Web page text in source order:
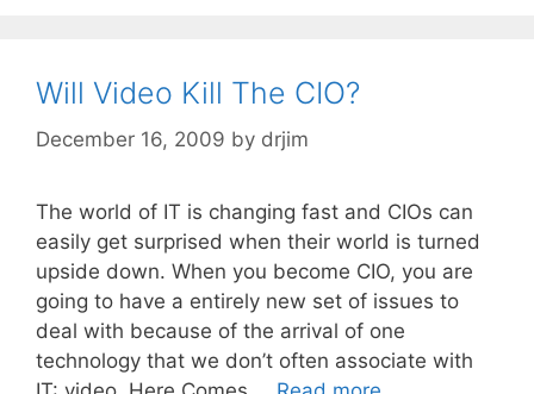
Will Video Kill The CIO?
December 16, 2009 by drjim
The world of IT is changing fast and CIOs can
easily get surprised when their world is turned
upside down. When you become CIO, you are
going to have a entirely new set of issues to
deal with because of the arrival of one
technology that we don’t often associate with